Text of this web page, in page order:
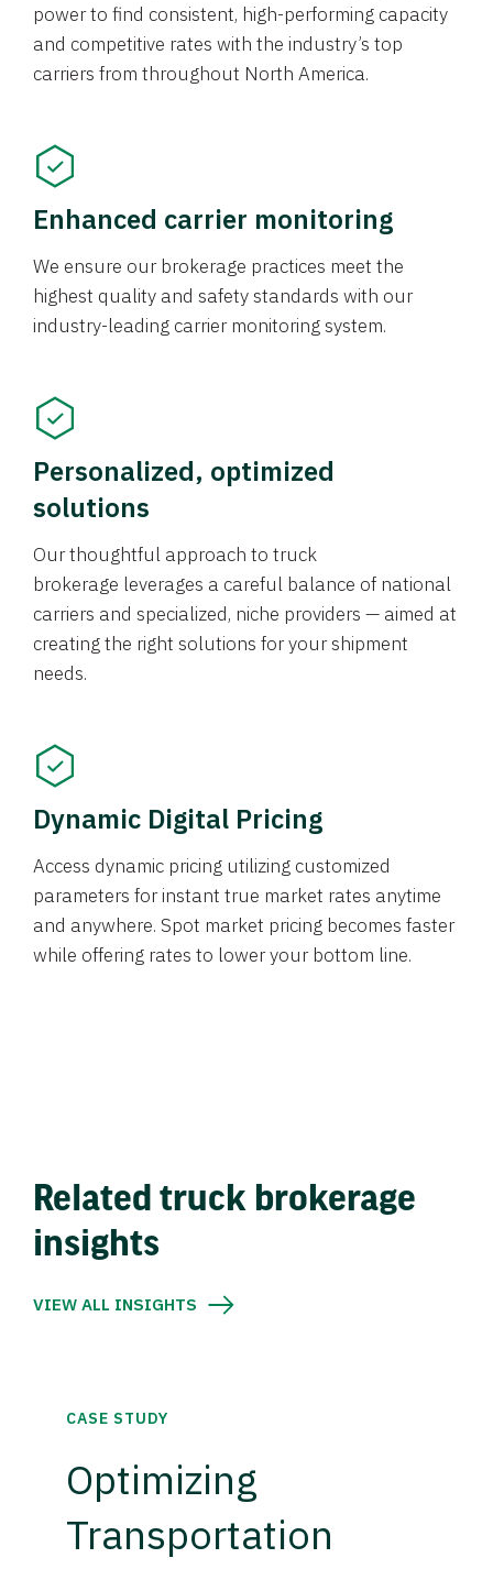
power to find consistent, high-performing capacity
and competitive rates with the industry’s top
carriers from throughout North America.
Enhanced carrier monitoring
We ensure our brokerage practices meet the
highest quality and safety standards with our
industry-leading carrier monitoring system.
Personalized, optimized
solutions
Our thoughtful approach to truck
brokerage leverages a careful balance of national
carriers and specialized, niche providers — aimed at
creating the right solutions for your shipment
needs.
Dynamic Digital Pricing
Access dynamic pricing utilizing customized
parameters for instant true market rates anytime
and anywhere. Spot market pricing becomes faster
while offering rates to lower your bottom line.
Related truck brokerage
insights
VIEW ALL INSIGHTS
CASE STUDY
Optimizing
Transportation